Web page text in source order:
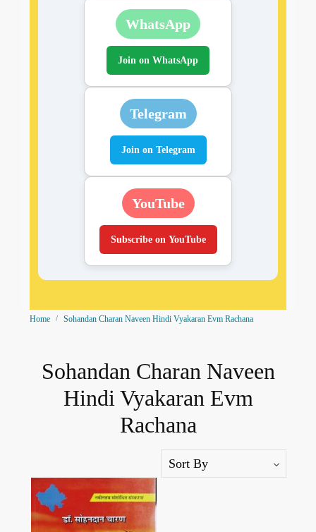
WhatsApp
Join on WhatsApp
Telegram
Join on Telegram
YouTube
Subscribe on YouTube
Home Sohandan Charan Naveen Hindi Vyakaran Evm Rachana
Sohandan Charan Naveen
Hindi Vyakaran Evm
Rachana